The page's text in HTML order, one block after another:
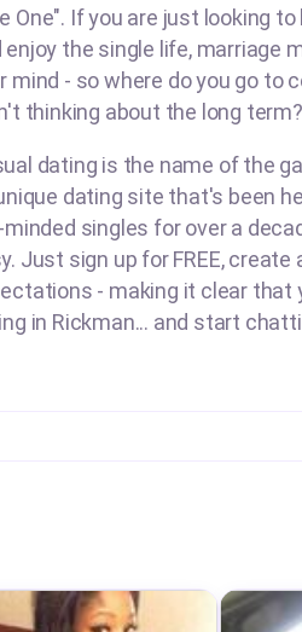
One". If you are just looking
enjoy the single life, marriage
mind - so where do you go to
thinking about the long term?
dating is the name of the
dating site that's been
minded singles for over a
Just sign up for FREE,
- making it clear that
in Rickman... and start